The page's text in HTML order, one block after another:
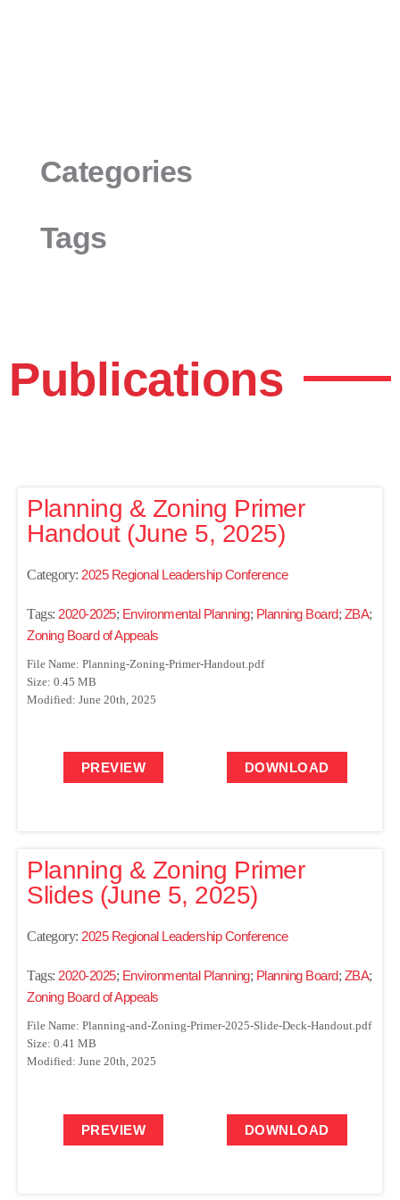
Categories
Tags
Publications
Planning & Zoning Primer
Handout (June 5, 2025)
Category: 2025 Regional Leadership Conference
Tags: 2020-2025; Environmental Planning; Planning Board; ZBA;
Zoning Board of Appeals
File Name: Planning-Zoning-Primer-Handout.pdf
Size: 0.45 MB
Modified: June 20th, 2025
PREVIEW DOWNLOAD
Planning & Zoning Primer
Slides (June 5, 2025)
Category: 2025 Regional Leadership Conference
Tags: 2020-2025; Environmental Planning; Planning Board; ZBA;
Zoning Board of Appeals
File Name: Planning-and-Zoning-Primer-2025-Slide-Deck-Handout.pdf
Size: 0.41 MB
Modified: June 20th, 2025
PREVIEW DOWNLOAD